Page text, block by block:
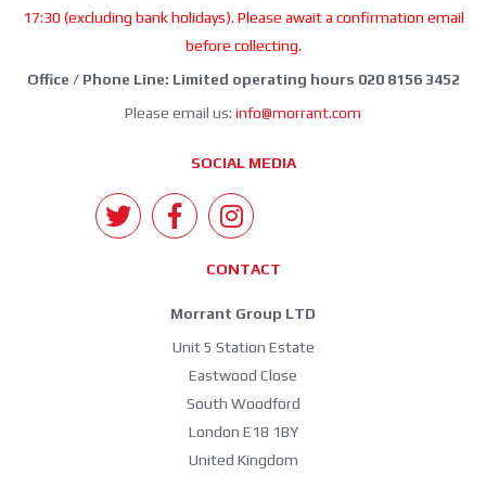
17:30 (excluding bank holidays). Please await a confirmation email
before collecting.
Office / Phone Line: Limited operating hours 020 8156 3452
Please email us: info@morrant.com
SOCIAL MEDIA
CONTACT
Morrant Group LTD
Unit 5 Station Estate
Eastwood Close
South Woodford
London E18 1BY
United Kingdom